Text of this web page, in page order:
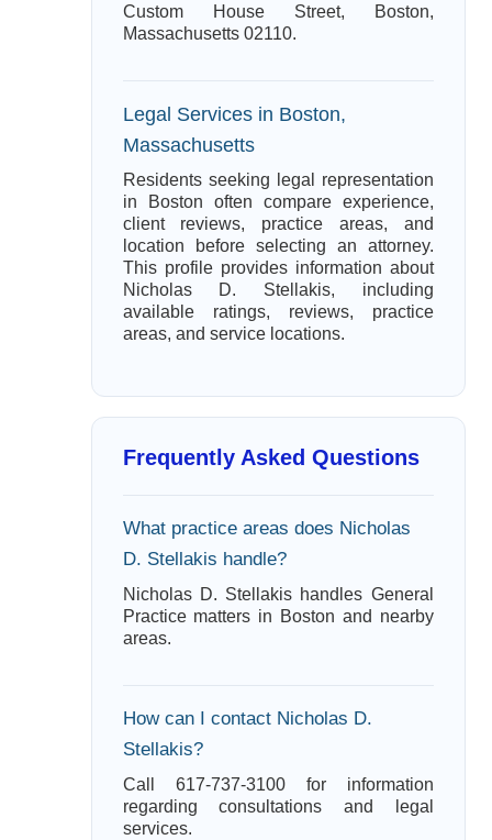
Custom House Street, Boston,
Massachusetts 02110.
Legal Services in Boston,
Massachusetts
Residents seeking legal representation
in Boston often compare experience,
client reviews, practice areas, and
location before selecting an attorney.
This profile provides information about
Nicholas D. Stellakis, including
available ratings, reviews, practice
areas, and service locations.
Frequently Asked Questions
What practice areas does Nicholas
D. Stellakis handle?
Nicholas D. Stellakis handles General
Practice matters in Boston and nearby
areas.
How can I contact Nicholas D.
Stellakis?
Call 617-737-3100 for information
regarding consultations and legal
services.